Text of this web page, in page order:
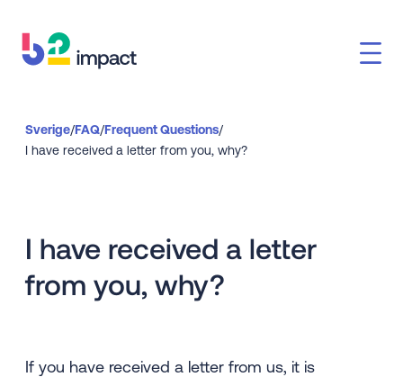
Sverige/FAQ/Frequent Questions/
I have received a letter from you, why?
I have received a letter
from you, why?
If you have received a letter from us, it is